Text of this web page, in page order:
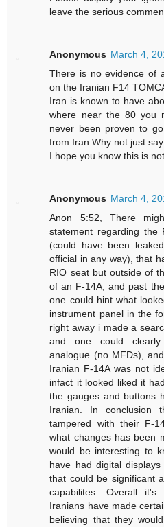
leave the serious
Anonymous March 4,
There is no evidence of
on the Iranian F14
Iran is known to have
where near the 80 you
never been proven to
from Iran.Why not just
I hope you know this is
Anonymous March 4,
Anon 5:52, There
statement regarding
(could have been
official in any way), that
RIO seat but outside of
of an F-14A, and past
one could hint what
instrument panel in the
right away i made a
and one could
analogue (no MFDs),
Iranian F-14A was not
infact it looked liked it
the gauges and buttons
Iranian. In conclusion
tampered with their F-
what changes has been
would be interesting to
have had digital
that could be significant
capabilites. Overall
Iranians have made
believing that they